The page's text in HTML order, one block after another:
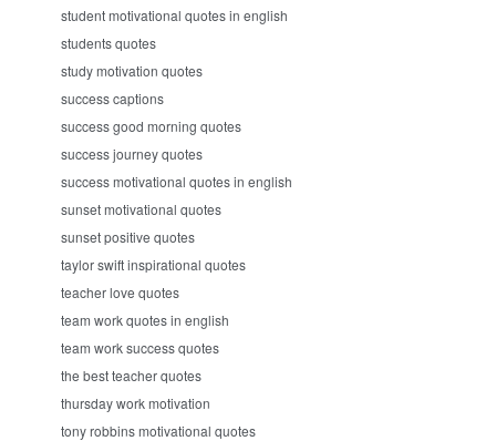
student motivational quotes in english
students quotes
study motivation quotes
success captions
success good morning quotes
success journey quotes
success motivational quotes in english
sunset motivational quotes
sunset positive quotes
taylor swift inspirational quotes
teacher love quotes
team work quotes in english
team work success quotes
the best teacher quotes
thursday work motivation
tony robbins motivational quotes